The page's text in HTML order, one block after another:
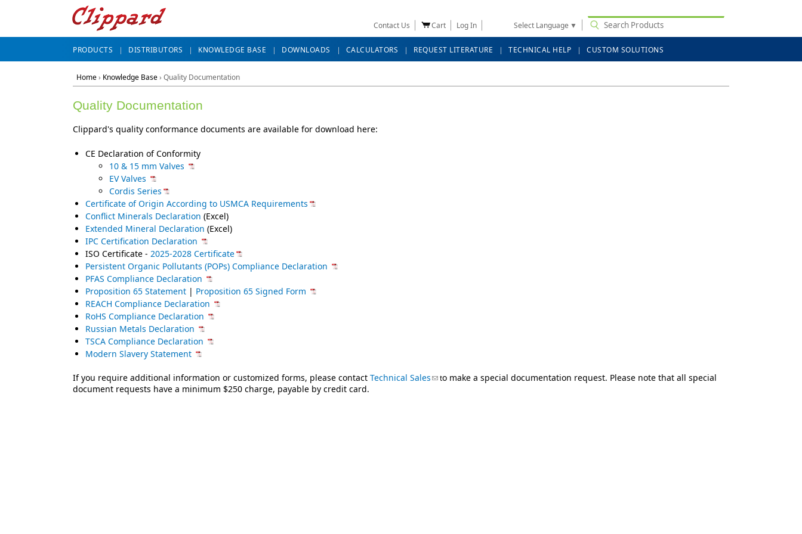
Contact Us Cart Log In Select Language ▼
PRODUCTS DISTRIBUTORS KNOWLEDGE BASE DOWNLOADS CALCULATORS REQUEST LITERATURE TECHNICAL HELP CUSTOM SOLUTIONS
Home› Knowledge Base› Quality Documentation
Quality Documentation
Clippard's quality conformance documents are available for download here:
CE Declaration of Conformity
10 & 15 mm Valves
EV Valves
Cordis Series
Certificate of Origin According to USMCA Requirements
Conflict Minerals Declaration (Excel)
Extended Mineral Declaration (Excel)
IPC Certification Declaration
ISO Certificate - 2025-2028 Certificate
Persistent Organic Pollutants (POPs) Compliance Declaration
PFAS Compliance Declaration
Proposition 65 Statement | Proposition 65 Signed Form
REACH Compliance Declaration
RoHS Compliance Declaration
Russian Metals Declaration
TSCA Compliance Declaration
Modern Slavery Statement
If you require additional information or customized forms, please contact Technical Sales(link sends e-mail)
to make a special documentation request. Please note that all special
document requests have a minimum $250 charge, payable by credit card.